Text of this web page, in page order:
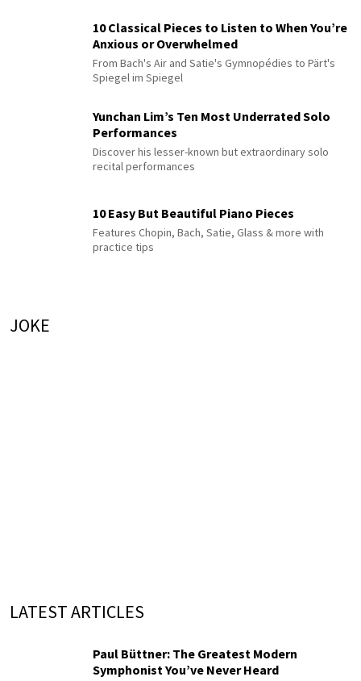
10 Classical Pieces to Listen to When You’re
Anxious or Overwhelmed
From Bach's Air and Satie's Gymnopédies to Pärt's
Spiegel im Spiegel
Yunchan Lim’s Ten Most Underrated Solo
Performances
Discover his lesser-known but extraordinary solo
recital performances
10 Easy But Beautiful Piano Pieces
Features Chopin, Bach, Satie, Glass & more with
practice tips
JOKE
LATEST ARTICLES
Paul Büttner: The Greatest Modern
Symphonist You’ve Never Heard